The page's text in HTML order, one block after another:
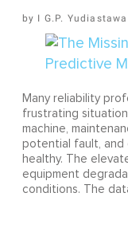
I G.P.
Many reliability
frustrating
machine,
potential fault, and
healthy. The
equipment
conditions. The